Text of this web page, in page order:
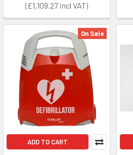
£1,109.27
On Sale
ADD TO CART